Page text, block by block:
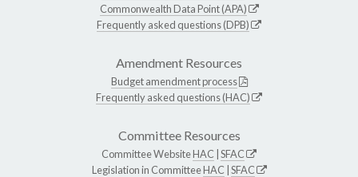
Commonwealth Data Point (APA)
Frequently asked questions (DPB)
Amendment Resources
Budget amendment process
Frequently asked questions (HAC)
Committee Resources
Committee WebsiteHAC SFAC
Legislation in CommitteeHAC SFAC